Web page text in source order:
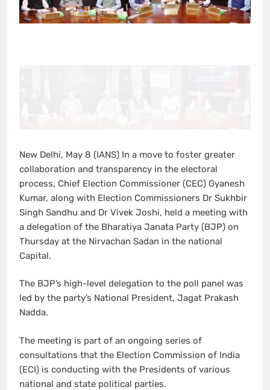
New Delhi, May 8 (IANS) In a move to foster greater
collaboration and transparency in the electoral
process, Chief Election Commissioner (CEC) Gyanesh
Kumar, along with Election Commissioners Dr Sukhbir
Singh Sandhu and Dr Vivek Joshi, held a meeting with
a delegation of the Bharatiya Janata Party (BJP) on
Thursday at the Nirvachan Sadan in the national
Capital.
The BJP’s high-level delegation to the poll panel was
led by the party’s National President, Jagat Prakash
Nadda.
The meeting is part of an ongoing series of
consultations that the Election Commission of India
(ECI) is conducting with the Presidents of various
national and state political parties.